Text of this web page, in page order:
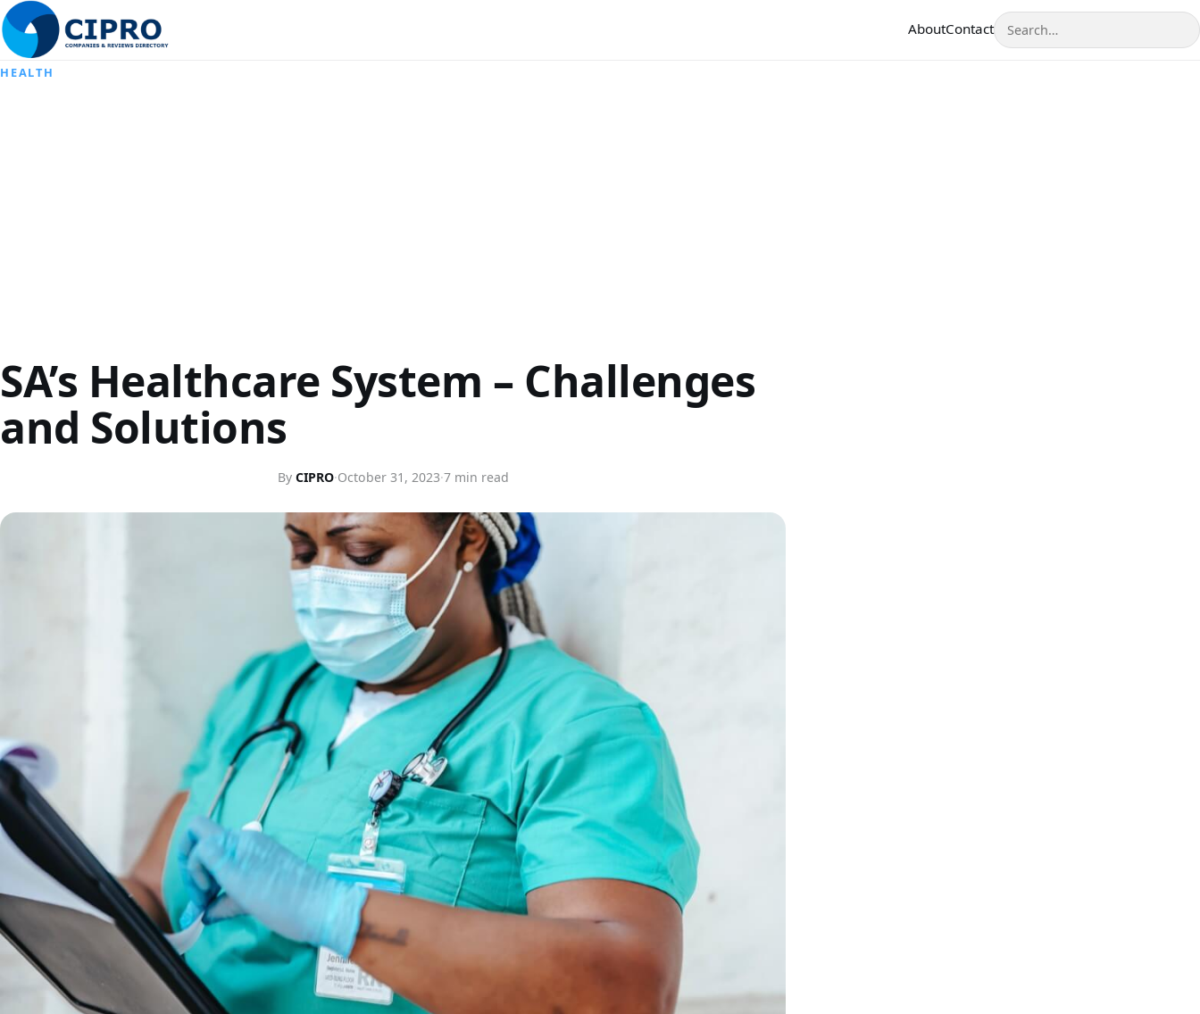
AboutContactSearch
HEALTH
SA’s Healthcare System – Challenges
and Solutions
By CIPRO·October 31, 2023·7 min read